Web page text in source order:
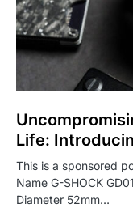
Life:
This is a sponsored
Name G-SHOCK
Diameter 52mm…